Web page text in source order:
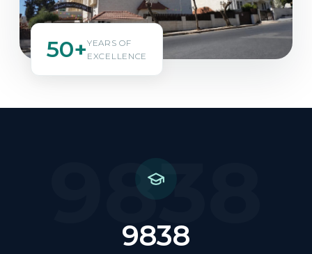
50+YEARS OF
EXCELLENCE
9838
9838